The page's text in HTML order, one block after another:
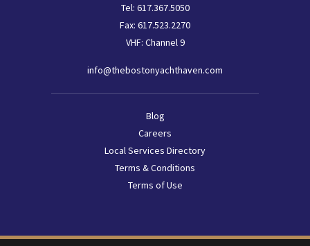
Tel: 617.367.5050
Fax: 617.523.2270
VHF: Channel 9
info@thebostonyachthaven.com
Blog
Careers
Local Services Directory
Terms & Conditions
Terms of Use